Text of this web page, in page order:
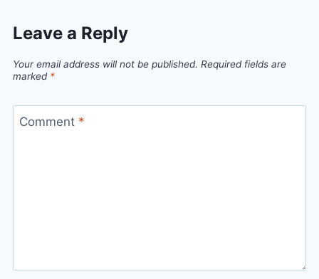
Leave a Reply
Your email address will not be published. Required fields are
marked *
Comment *